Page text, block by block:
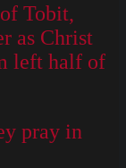
Tobit,
as Christ
left half of
pray in